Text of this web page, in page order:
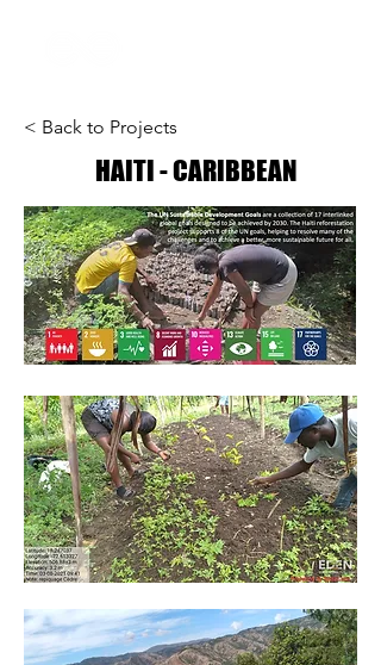
< Back to Projects
HAITI - CARIBBEAN